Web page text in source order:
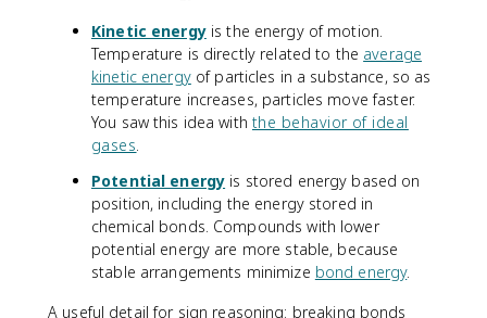
)
Kinetic energyis the energy of motion.
Temperature is directly related to the average
kinetic energyof particles in a substance, so as
temperature increases, particles move faster.
You saw this idea withthe behavior of ideal
gases
Potential energy is stored energy based on
position, including the energy stored in
chemical bonds. Compounds with lower
potential energy are more stable, because
stable arrangements minimize bond energy.
A useful detail for sign reasoning: breaking bonds